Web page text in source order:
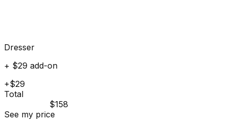
Dresser
+ $29 add-on
+$29
Total
$158
See my price